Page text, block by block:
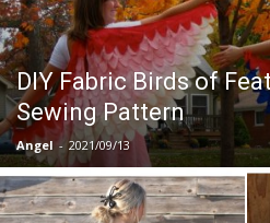
DIY Fabric Birds of
Sewing Pattern
Angel - 2021/09/13